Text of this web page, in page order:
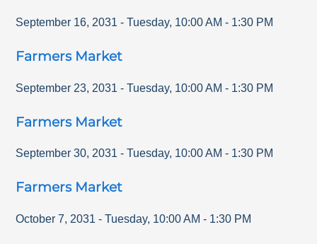
September 16, 2031 - Tuesday, 10:00 AM - 1:30 PM
Farmers Market
September 23, 2031 - Tuesday, 10:00 AM - 1:30 PM
Farmers Market
September 30, 2031 - Tuesday, 10:00 AM - 1:30 PM
Farmers Market
October 7, 2031 - Tuesday, 10:00 AM - 1:30 PM